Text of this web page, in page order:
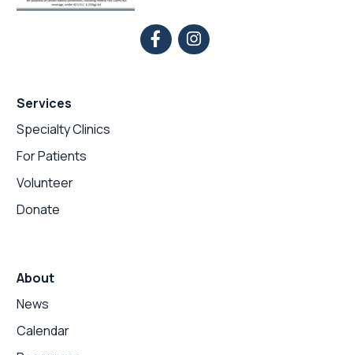
Services
Specialty Clinics
For Patients
Volunteer
Donate
About
News
Calendar